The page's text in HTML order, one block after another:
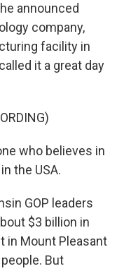
announced
company,
facility in
it a great day
who believes in
the USA.
GOP leaders
$3 billion in
in Mount Pleasant
But